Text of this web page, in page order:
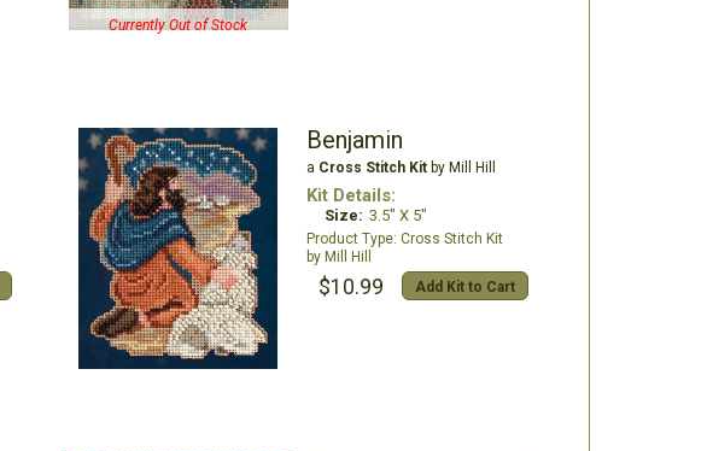
Currently Out of Stock
Benjamin
a Cross Stitch Kitby Mill Hill
Kit Details:
Size: 3.5" X 5"
Cross Stitch Kit
Mill Hill
$10.99 Add Kit to Cart